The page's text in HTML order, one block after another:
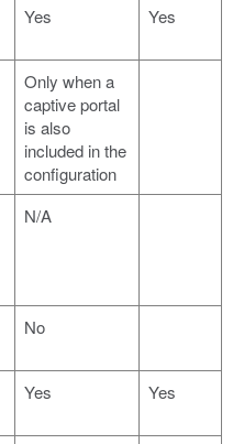
Yes Yes
Only when a
captive portal
is also
included in the
configuration
N/A
No
Yes Yes